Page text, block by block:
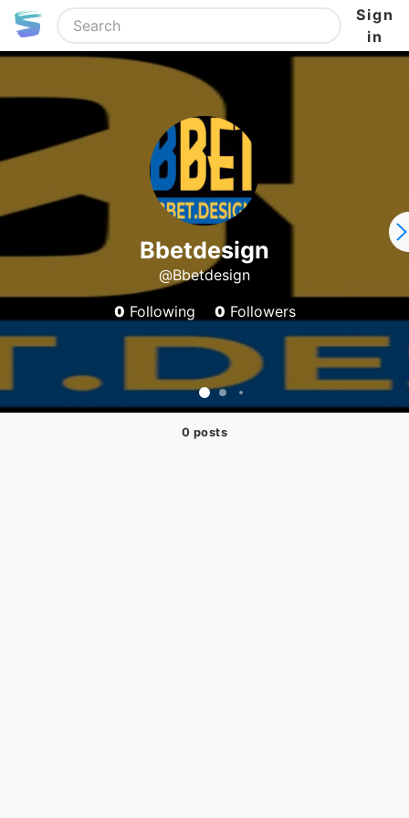
Sign
in
Bbetdesign
@Bbetdesign
0 Following 0 Followers
0 posts